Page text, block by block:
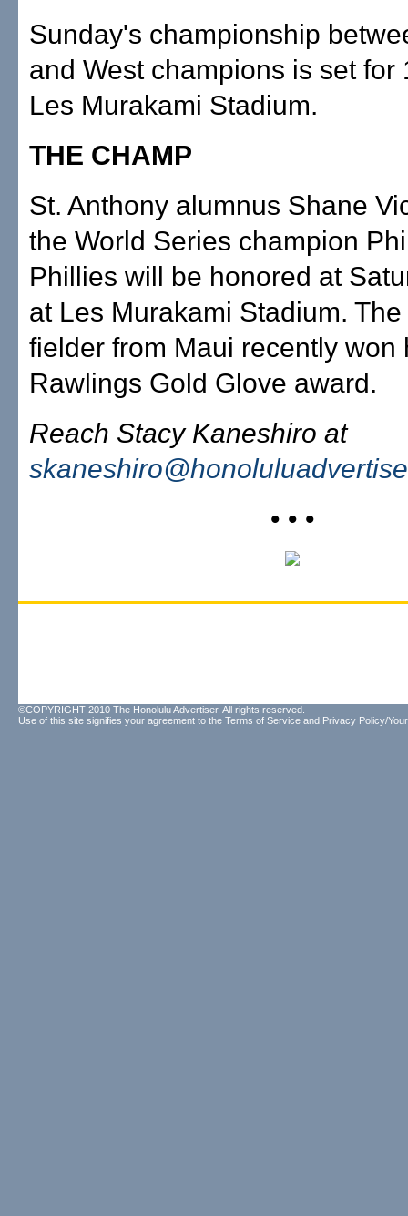
Sunday's championship
and West champions is set for
Les Murakami Stadium.
THE CHAMP
St. Anthony alumnus Shane
the World Series champion
Phillies will be honored at
at Les Murakami Stadium.
fielder from Maui recently won
Rawlings Gold Glove award.
Reach Stacy Kaneshiro at
• • •
©COPYRIGHT 2010 The Honolulu Advertiser. All rights reserved.
Use of this site signifies your agreement to the Terms of Service and Privacy Policy/